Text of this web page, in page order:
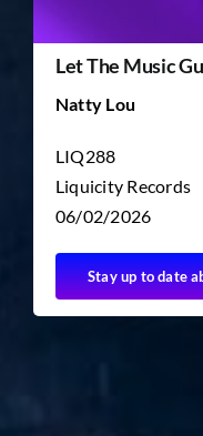
Let The Music
Natty Lou
LIQ288
Liquicity Records
06/02/2026
Stay up to date